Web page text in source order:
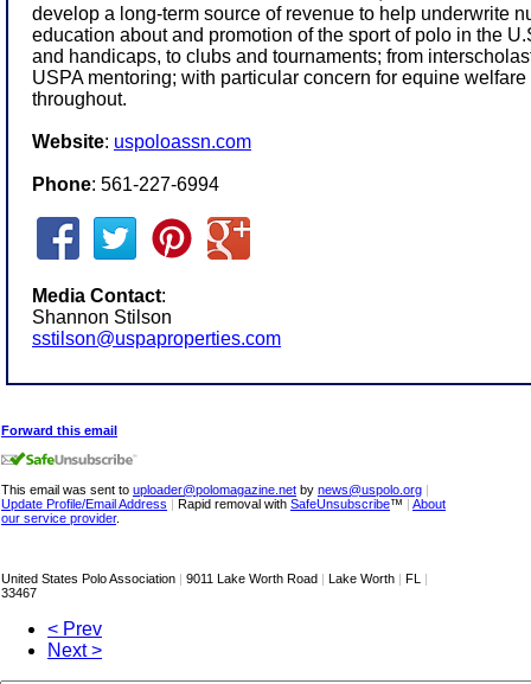
develop a long-term source of revenue to help underwrite
education about and promotion of the sport of polo in the
and handicaps, to clubs and tournaments; from
USPA mentoring; with particular concern for equine
throughout.
Website: uspoloassn.com
Phone: 561-227-6994
Media Contact:
Shannon Stilson
sstilson@uspaproperties.com
Forward this email
This email was sent to uploader@polomagazine.net by news@uspolo.org |
Update Profile/Email Address | Rapid removal with SafeUnsubscribe™ | About
our service provider.
United States Polo Association | 9011 Lake Worth Road | Lake Worth | FL
|
33467
< Prev
Next >